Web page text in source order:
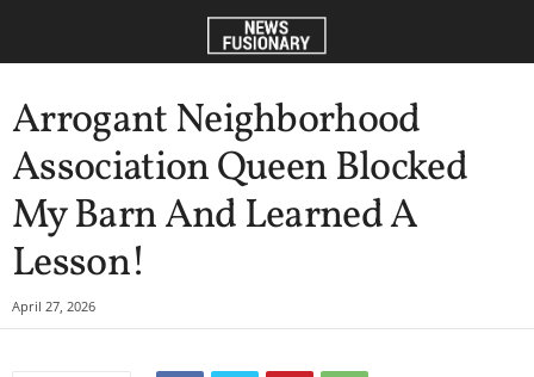
Arrogant Neighborhood
Association Queen Blocked
My Barn And Learned A
Lesson!
April 27, 2026